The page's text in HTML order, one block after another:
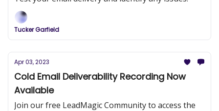
Tucker Garfield
Apr 03, 2023
Cold Email Deliverability Recording Now
Available
Join our free LeadMagic Community to access the